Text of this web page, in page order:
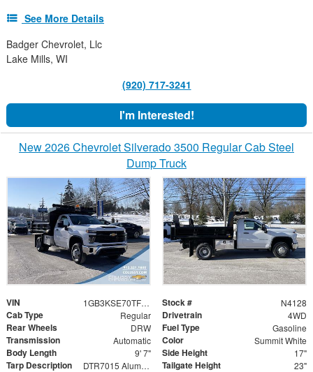
See More Details
Badger Chevrolet, Llc
Lake Mills, WI
(920) 717-3241
I'm Interested!
New 2026 Chevrolet Silverado 3500 Regular Cab Steel
Dump Truck
VIN 1GB3KSE70TF135669 Stock # N4128
Cab Type Regular Drivetrain 4WD
Rear Wheels DRW Fuel Type Gasoline
Transmission Automatic Color Summit White
Body Length 9' 7" Side Height 17"
Tarp Description DTR7015 Aluminum Tarp System with Mesh Tarp Tailgate Height 23"